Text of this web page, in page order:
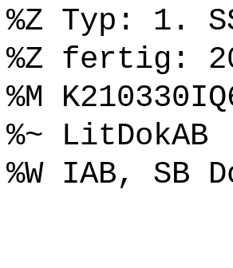
%Z Typ: 1.
%Z fertig:
%M
%~ LitDokAB
%W IAB, SB